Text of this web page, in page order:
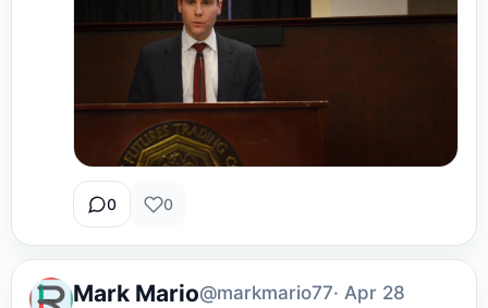
0 0
Mark Mario@markmario77· Apr 28